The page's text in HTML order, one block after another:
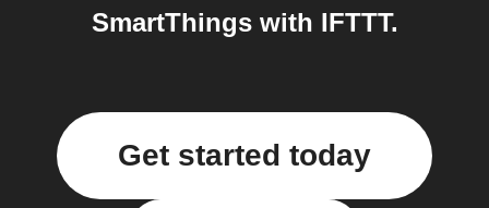
SmartThings with IFTTT.
Get started today